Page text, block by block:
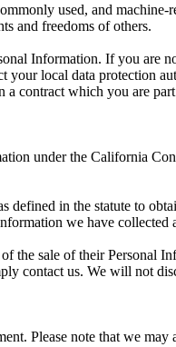
used, and
and freedoms of others.
Information. If you are
local data protection
a contract which you are
under the California
in the statute to
we have collected
the sale of their Personal
contact us. We will not
Please note that we